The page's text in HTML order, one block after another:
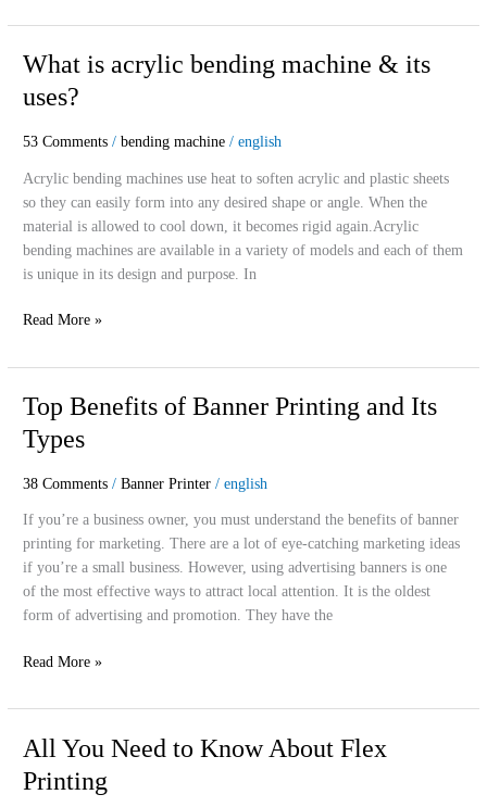
What is acrylic bending machine & its
uses?
53 Comments /bending machine /english
Acrylic bending machines use heat to soften acrylic and plastic sheets
so they can easily form into any desired shape or angle. When the
material is allowed to cool down, it becomes rigid again.Acrylic
bending machines are available in a variety of models and each of them
is unique in its design and purpose. In
What
acrylic
&
its
uses?
Read More »
Top Benefits of Banner Printing and Its
Types
38 Comments /Banner Printer /english
If you’re a business owner, you must understand the benefits of banner
printing for marketing. There are a lot of eye-catching marketing ideas
if you’re a small business. However, using advertising banners is one
of the most effective ways to attract local attention. It is the oldest
form of advertising and promotion. They have the
Top
Benefits
of
and
Its
Types
Read More »
All You Need to Know About Flex
Printing
All
Need